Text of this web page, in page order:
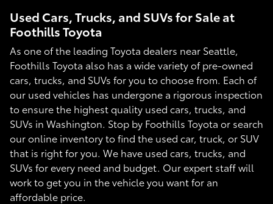
Used Cars, Trucks, and SUVs for Sale at
Foothills Toyota
As one of the leading Toyota dealers near Seattle,
Foothills Toyota also has a wide variety of pre-owned
cars, trucks, and SUVs for you to choose from. Each of
our used vehicles has undergone a rigorous inspection
to ensure the highest quality used cars, trucks, and
SUVs in Washington. Stop by Foothills Toyota or search
our online inventory to find the used car, truck, or SUV
that is right for you. We have used cars, trucks, and
SUVs for every need and budget. Our expert staff will
work to get you in the vehicle you want for an
affordable price.